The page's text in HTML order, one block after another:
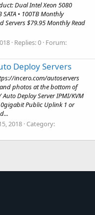
Dual Intel Xeon 5080
SATA • 100TB Monthly
Servers $79.95 Monthly Read
Replies: 0 Forum:
Deploy Servers
incero.com/autoservers
photos at the bottom of
Deploy Server IPMI/KVM
Public Uplink 1 or
2018 Category: